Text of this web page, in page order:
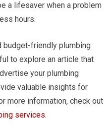
a lifesaver when a problem
hours.
budget-friendly plumbing
to explore an article that
your plumbing
valuable insights for
more information, check out
services.